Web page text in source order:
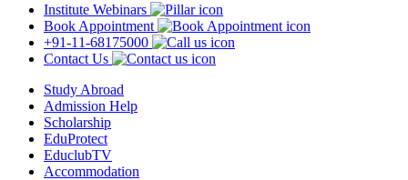
Institute Webinars
Book Appointment
+91-11-68175000
Contact Us
Study Abroad
Admission Help
Scholarship
EduProtect
EduclubTV
Accommodation